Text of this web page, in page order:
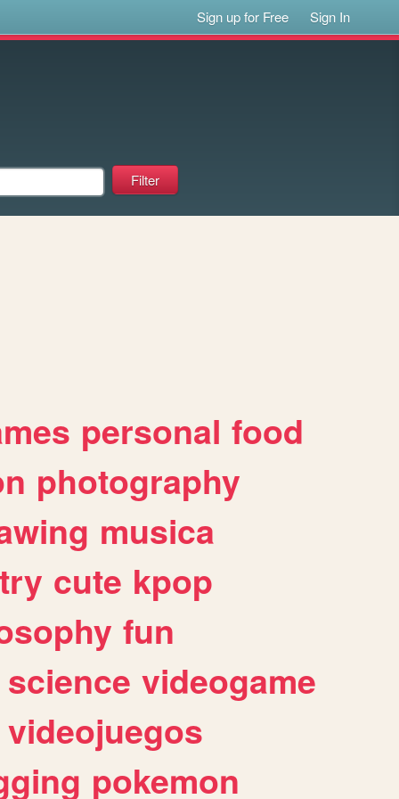
Sign up for Free Sign In
personal food
photography
musica
cute kpop
fun
science videogame
videojuegos
pokemon